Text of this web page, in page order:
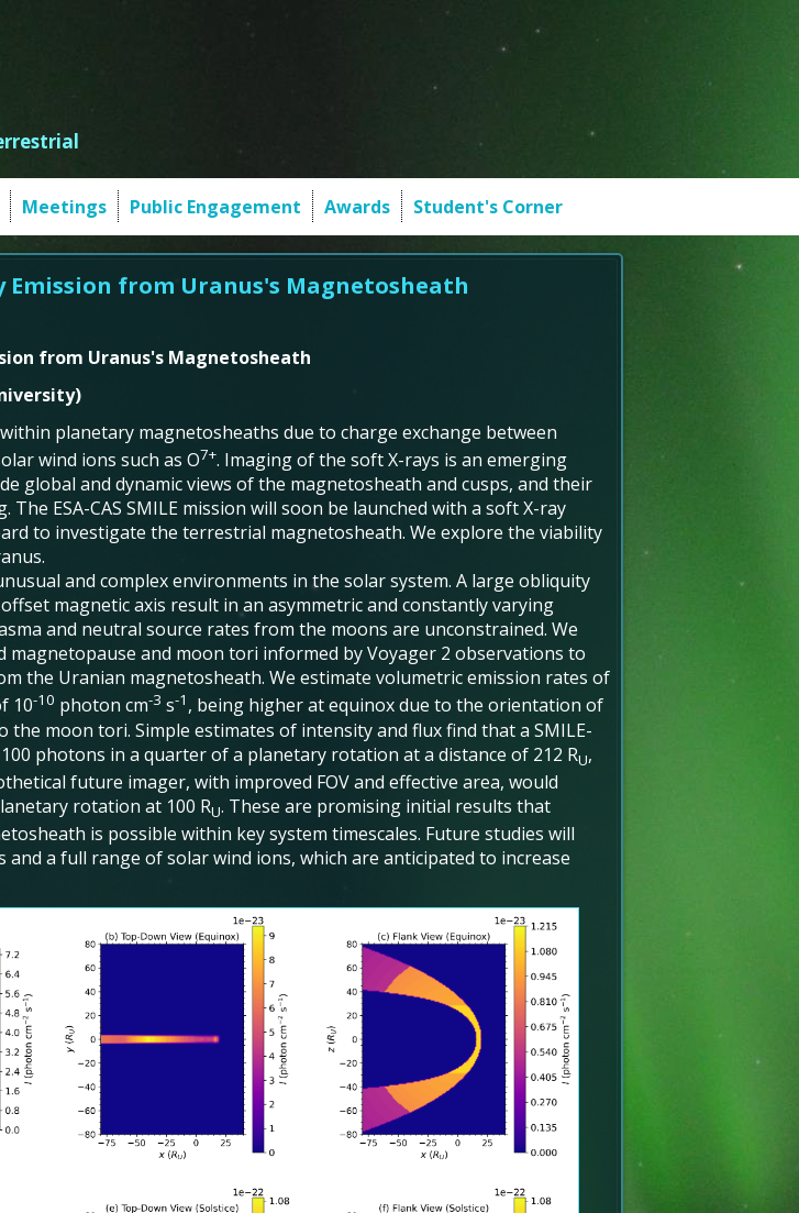
Meetings Public Engagement Awards Student's Corner
Emission from Uranus's Magnetosheath
from Uranus's Magnetosheath
planetary magnetosheaths due to charge exchange between
wind ions such as O7+. Imaging of the soft X-rays is an emerging
global and dynamic views of the magnetosheath and cusps, and their
ESA-CAS SMILE mission will soon be launched with a soft X-ray
to investigate the terrestrial magnetosheath. We explore the viability
and complex environments in the solar system. A large obliquity
magnetic axis result in an asymmetric and constantly varying
and neutral source rates from the moons are unconstrained. We
magnetopause and moon tori informed by Voyager 2 observations to
the Uranian magnetosheath. We estimate volumetric emission rates of
10-10 photon cm-3 s-1 , being higher at equinox due to the orientation of
moon tori. Simple estimates of intensity and flux find that a SMILE-
photons in a quarter of a planetary rotation at a distance of 212 RU,
future imager, with improved FOV and effective area, would
rotation at 100 RU. These are promising initial results that
is possible within key system timescales. Future studies will
and a full range of solar wind ions, which are anticipated to increase